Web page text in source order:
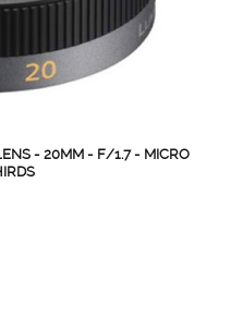
- 20MM - F/1.7 - MICRO